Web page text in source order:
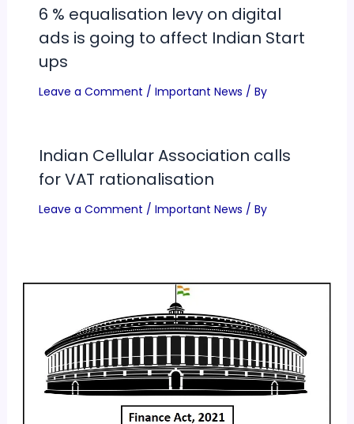
6 % equalisation levy on digital
ads is going to affect Indian Start
ups
Leave a Comment / Important News / By
Indian Cellular Association calls
for VAT rationalisation
Leave a Comment / Important News / By